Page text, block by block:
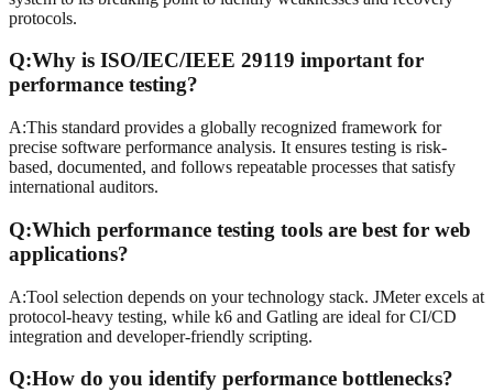
protocols.
Q:Why is ISO/IEC/IEEE 29119 important for
performance testing?
A:This standard provides a globally recognized framework for
precise software performance analysis. It ensures testing is risk-
based, documented, and follows repeatable processes that satisfy
international auditors.
Q:Which performance testing tools are best for web
applications?
A:Tool selection depends on your technology stack. JMeter excels at
protocol-heavy testing, while k6 and Gatling are ideal for CI/CD
integration and developer-friendly scripting.
Q:How do you identify performance bottlenecks?